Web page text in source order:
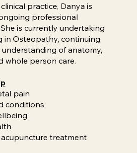
practice, Danya is
professional
is currently undertaking
in Osteopathy, continuing
of anatomy,
whole person care.
pain
conditions
acupuncture treatment